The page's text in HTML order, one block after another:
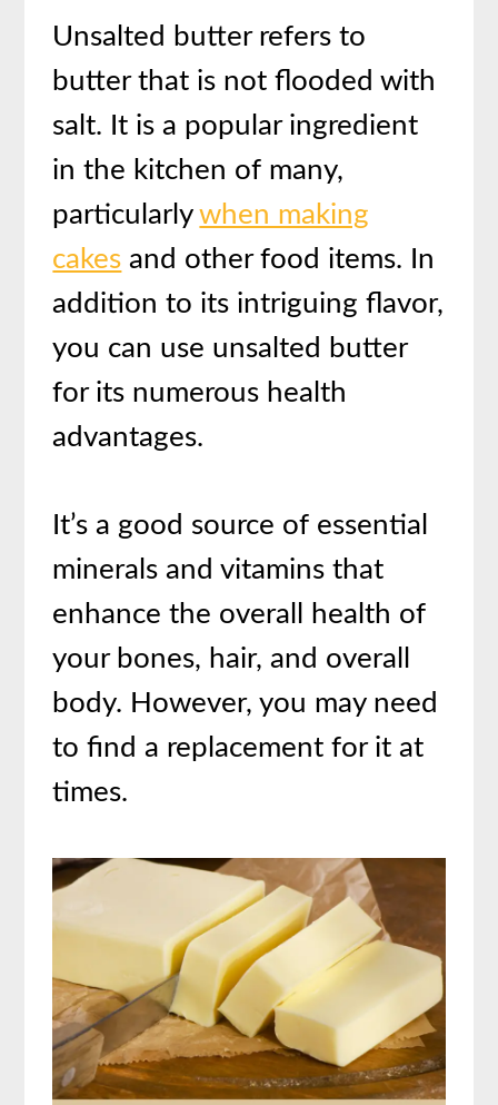
Unsalted butter refers to
butter that is not flooded with
salt. It is a popular ingredient
in the kitchen of many,
particularlywhen making
cakes and other food items. In
addition to its intriguing flavor,
you can use unsalted butter
for its numerous health
advantages.
It’s a good source of essential
minerals and vitamins that
enhance the overall health of
your bones, hair, and overall
body. However, you may need
to find a replacement for it at
times.